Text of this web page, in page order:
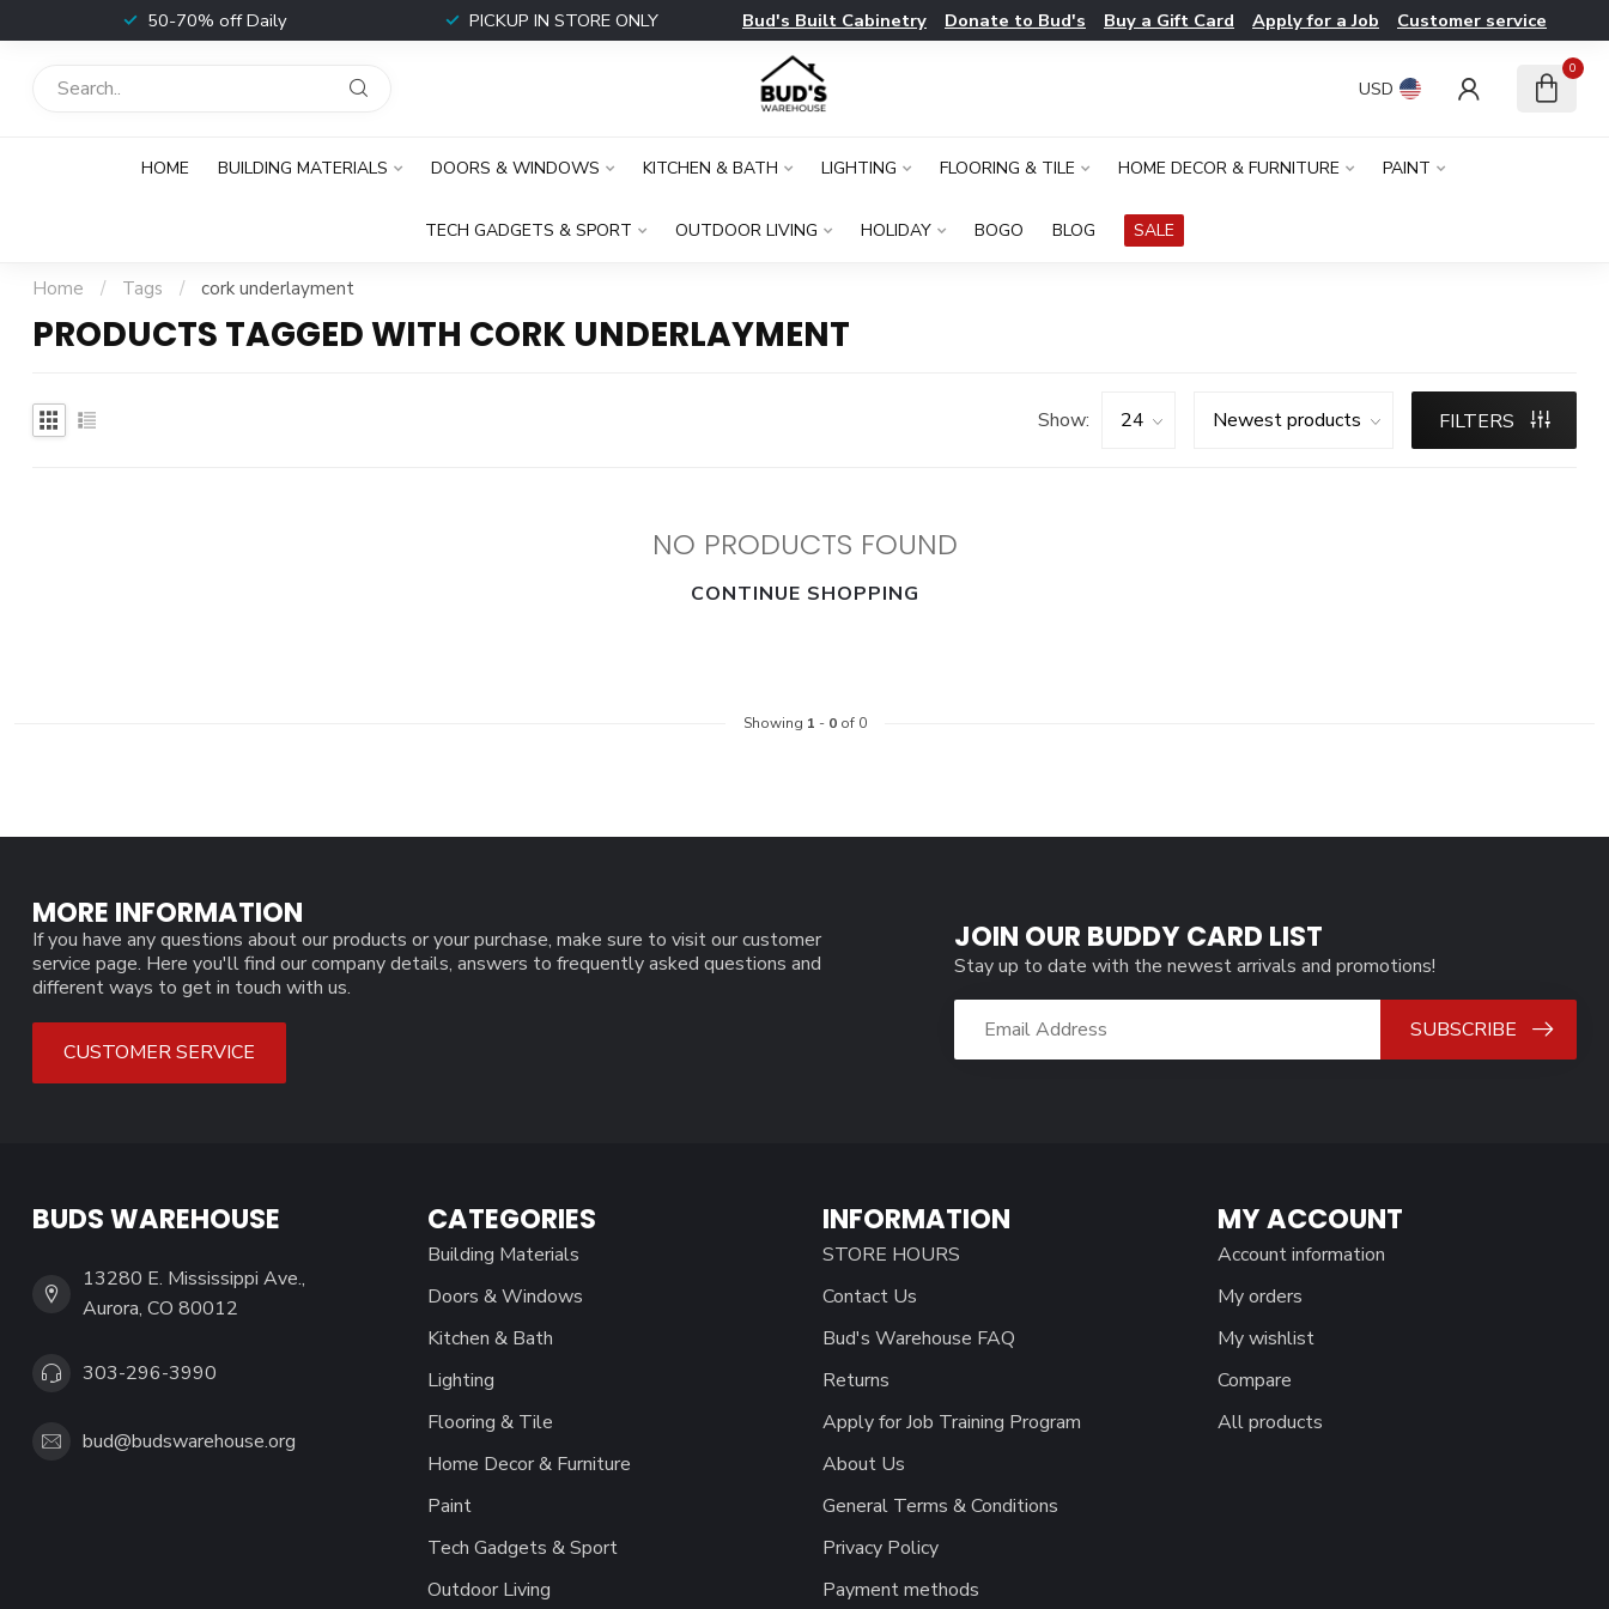
50-70% off Daily PICKUP IN STORE ONLY Bud's Built Cabinetry Donate to Bud's Buy a Gift Card Apply for a Job Customer service
USD
0
HOME BUILDING MATERIALS DOORS & WINDOWS KITCHEN & BATH LIGHTING FLOORING & TILE HOME DECOR & FURNITURE PAINT
TECH GADGETS & SPORT OUTDOOR LIVING HOLIDAY BOGO BLOG SALE
Home / Tags / cork underlayment
PRODUCTS TAGGED WITH CORK UNDERLAYMENT
Show: FILTERS
NO PRODUCTS FOUND
CONTINUE SHOPPING
Showing 1 - 0of 0
MORE INFORMATION
If you have any questions about our products or your purchase, make sure to visit our customer
service page. Here you'll find our company details, answers to frequently asked questions and
different ways to get in touch with us.
CUSTOMER SERVICE
JOIN OUR BUDDY CARD LIST
Stay up to date with the newest arrivals and promotions!
SUBSCRIBE
BUDS WAREHOUSE
13280 E. Mississippi Ave.,
Aurora, CO 80012
303-296-3990
bud@budswarehouse.org
CATEGORIES
Building Materials
Doors & Windows
Kitchen & Bath
Lighting
Flooring & Tile
Home Decor & Furniture
Paint
Tech Gadgets & Sport
Outdoor Living
INFORMATION
STORE HOURS
Contact Us
Bud's Warehouse FAQ
Returns
Apply for Job Training Program
About Us
General Terms & Conditions
Privacy Policy
Payment methods
MY ACCOUNT
Account information
My orders
My wishlist
Compare
All products